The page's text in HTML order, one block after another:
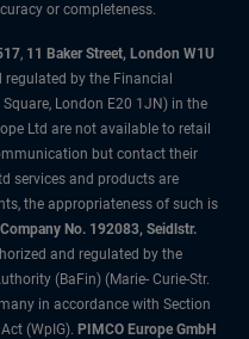
or completeness.
, 11 Baker Street, London W1U
by the Financial
London E20 1JN) in the
Ltd are not available to retail
but contact their
services and products are
the appropriateness of such is
No. 192083, Seidlstr.
and regulated by the
(BaFin) (Marie- Curie-Str.
in accordance with Section
(WpIG). PIMCO Europe GmbH